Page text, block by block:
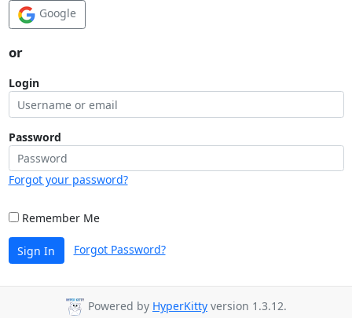
Google
or
Login
Password
Forgot your password?
Remember Me
Sign In Forgot Password?
Powered by HyperKitty version 1.3.12.